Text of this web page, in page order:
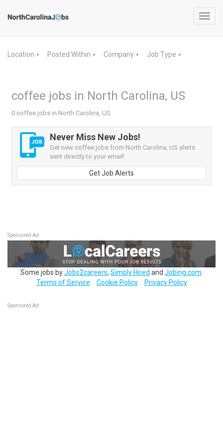
Location ▼ Posted Within ▼ Company ▼ Job Type ▼
coffee jobs in North Carolina, US
0 coffee jobs in North Carolina, US
Never Miss New Jobs!
Get new coffee jobs from North Carolina, US alerts
sent directly to your email!
Get Job Alerts
Sponsored Ad
Some jobs byJobs2careers, Simply Hired and Jobing.com
Terms of Service
Cookie Policy Privacy Policy
Sponsored Ad